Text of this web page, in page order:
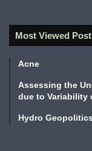
Most Viewed
Acne
Assessing the
due to Variability
Hydro